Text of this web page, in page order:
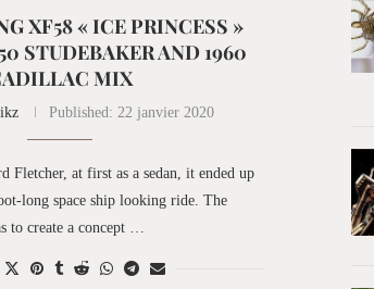
XF58 « ICE PRINCESS »
STUDEBAKER AND 1960
MIX
Published: 22 janvier 2020
Fletcher, at first as a sedan, it ended up
long space ship looking ride. The
to create a concept …